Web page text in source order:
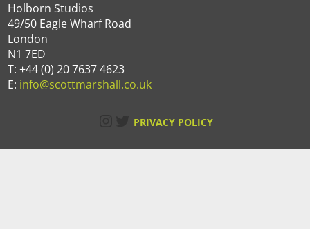
Holborn Studios
49/50 Eagle Wharf Road
London
N1 7ED
T: +44 (0) 20 7637 4623
E: info@scottmarshall.co.uk
Instagram
Twitter
PRIVACY POLICY